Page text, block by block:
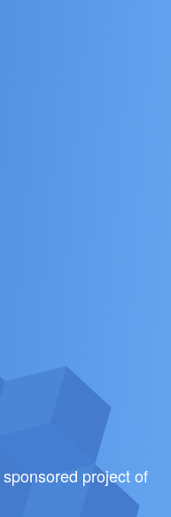
project of